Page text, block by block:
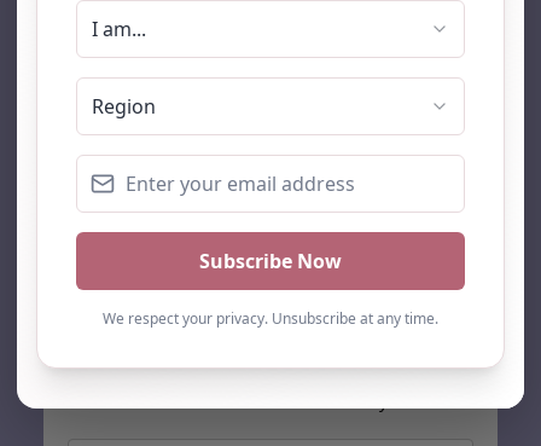
About Us
Blog
Search
Subscribe
Stay up to date…